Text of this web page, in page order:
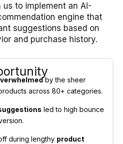
to implement an AI-
engine that
suggestions based on
and purchase history.
by the sheer
across 80+ categories.
led to high bounce
during lengthy product